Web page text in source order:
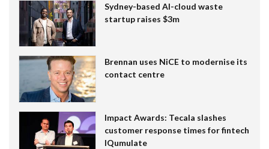
Sydney-based AI-cloud waste
startup raises $3m
Brennan uses NiCE to modernise its
contact centre
Impact Awards: Tecala slashes
customer response times for fintech
IQumulate